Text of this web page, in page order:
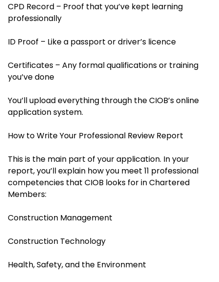
CPD Record – Proof that you’ve kept learning
professionally
ID Proof – Like a passport or driver’s licence
Certificates – Any formal qualifications or training
you’ve done
You’ll upload everything through the CIOB’s online
application system.
How to Write Your Professional Review Report
This is the main part of your application. In your
report, you’ll explain how you meet 11 professional
competencies that CIOB looks for in Chartered
Members:
Construction Management
Construction Technology
Health, Safety, and the Environment